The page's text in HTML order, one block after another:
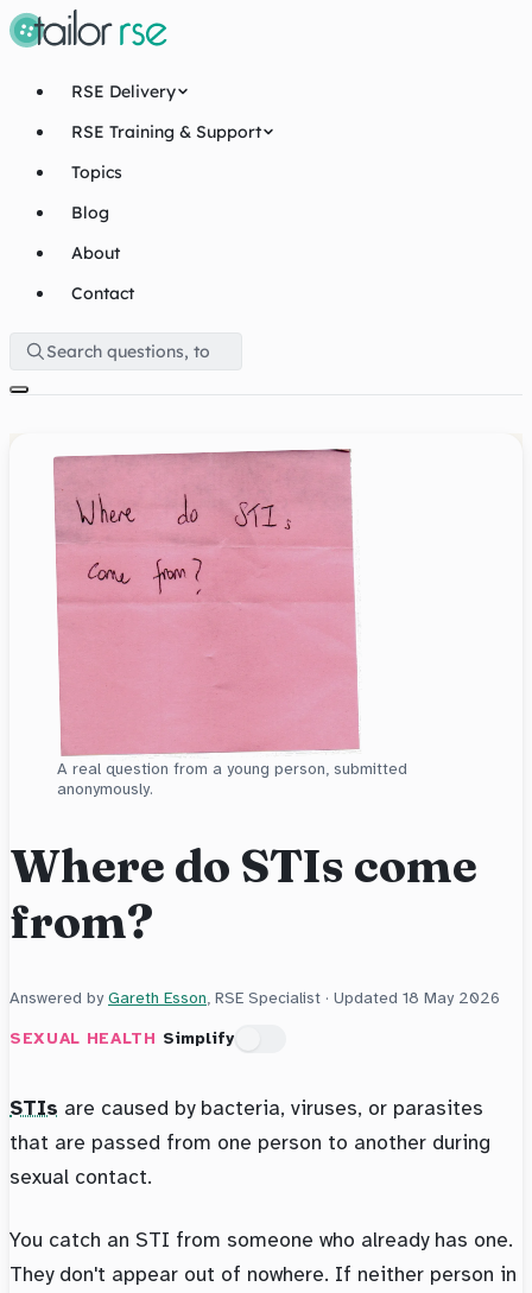
RSE Delivery
RSE Training & Support
Topics
Blog
About
Contact
A real question from a young person, submitted
anonymously.
Where do STIs come
from?
Answered byGareth Esson, RSE Specialist · Updated 18 May 2026
SEXUAL HEALTH Simplify
STIs are caused by bacteria, viruses, or parasites
that are passed from one person to another during
sexual contact.
You catch an STI from someone who already has one.
They don't appear out of nowhere. If neither person in